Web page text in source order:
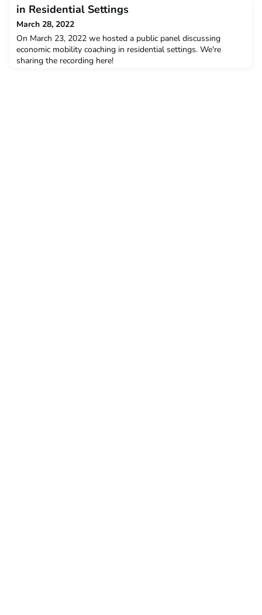
Children (TAFDC) and Emergency Aid to Elderly, Disabled and
Children (EAEDC) – provide families with cash assistanc
in Residential Settings
March 28, 2022
On March 23, 2022 we hosted a public panel discussing
economic mobility coaching in residential settings. We're
sharing the recording here!